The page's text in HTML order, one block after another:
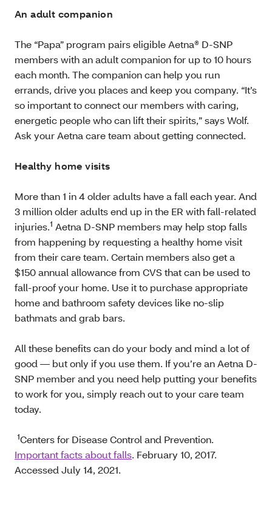
An adult companion
The “Papa” program pairs eligible Aetna® D-SNP
members with an adult companion for up to 10 hours
each month. The companion can help you run
errands, drive you places and keep you company. “It’s
so important to connect our members with caring,
energetic people who can lift their spirits,” says Wolf.
Ask your Aetna care team about getting connected.
Healthy home visits
More than 1 in 4 older adults have a fall each year. And
3 million older adults end up in the ER with fall-related
injuries.1 Aetna D-SNP members may help stop falls
from happening by requesting a healthy home visit
from their care team. Certain members also get a
$150 annual allowance from CVS that can be used to
fall-proof your home. Use it to purchase appropriate
home and bathroom safety devices like no-slip
bathmats and grab bars.
All these benefits can do your body and mind a lot of
good — but only if you use them. If you’re an Aetna D-
SNP member and you need help putting your benefits
to work for you, simply reach out to your care team
today.
1Centers for Disease Control and Prevention.
Important facts about falls. February 10, 2017.
Accessed July 14, 2021.